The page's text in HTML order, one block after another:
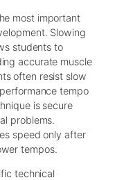
most important
Slowing
students to
accurate muscle
often resist slow
tempo
is secure
problems.
speed only after
tempos.
technical